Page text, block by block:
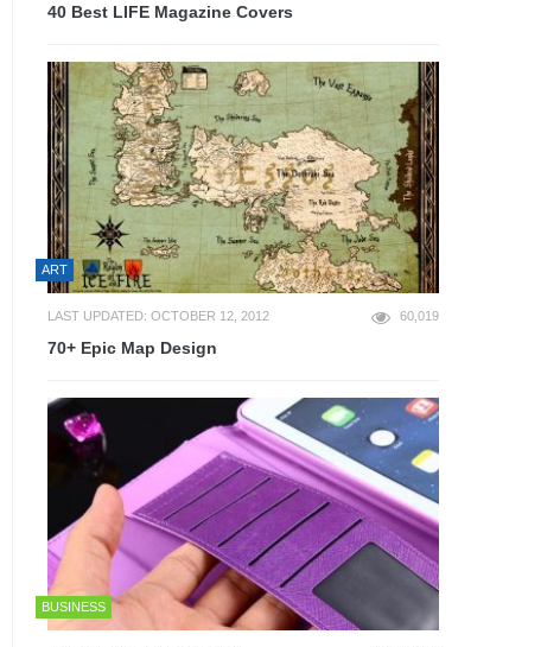
40 Best LIFE Magazine Covers
ART
LAST UPDATED: OCTOBER 12, 2012 60,019
70+ Epic Map Design
BUSINESS